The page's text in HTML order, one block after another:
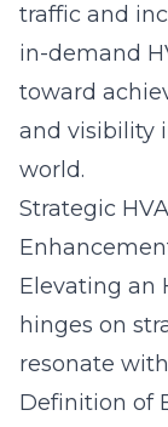
traffic and
in-demand
toward
and visibility
world.
Strategic
Elevating an
hinges on
resonate
Definition of